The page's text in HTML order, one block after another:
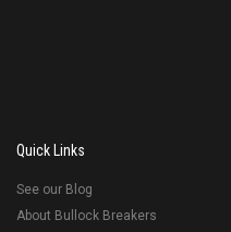
Quick Links
See our Blog
About Bullock Breakers